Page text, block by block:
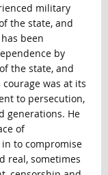
military
the state, and
been
by
the state, and
was at its
to persecution,
generations. He
of
to compromise
real, sometimes